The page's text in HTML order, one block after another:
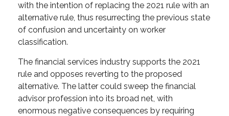
with the intention of replacing the 2021 rule with an
alternative rule, thus resurrecting the previous state
of confusion and uncertainty on worker
classification.
The financial services industry supports the 2021
rule and opposes reverting to the proposed
alternative. The latter could sweep the financial
advisor profession into its broad net, with
enormous negative consequences by requiring